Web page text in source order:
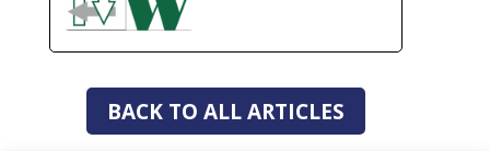
BACK TO ALL ARTICLES